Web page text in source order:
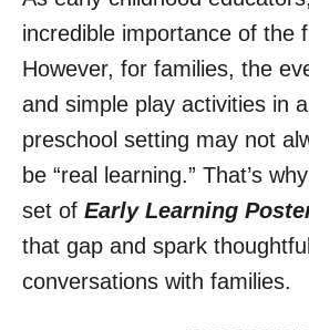
incredible importance of the
However, for families, the
and simple play activities in
preschool setting may not
be “real learning.” That’s
set of Early Learning
that gap and spark
conversations with families.